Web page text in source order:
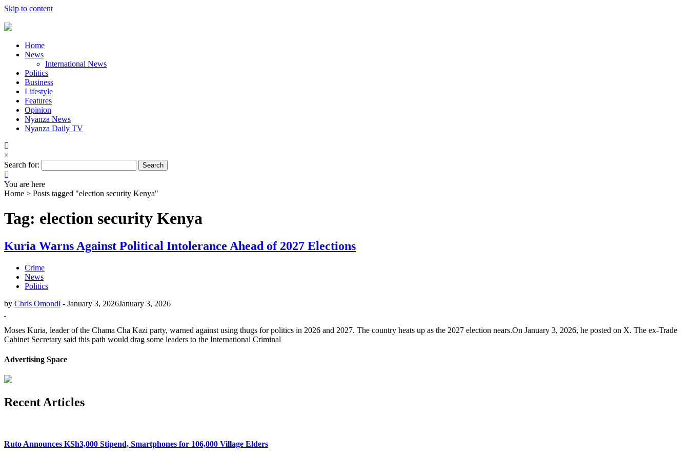
Skip to content
Home
News
International News
Politics
Business
Lifestyle
Features
Opinion
Nyanza News
Nyanza Daily TV
×
Search for:
You are here
Home > Posts tagged "election security Kenya"
Tag: election security Kenya
Kuria Warns Against Political Intolerance Ahead of 2027 Elections
Crime
News
Politics
by Chris Omondi - January 3, 2026January 3, 2026
Moses Kuria, leader of the Chama Cha Kazi party, warned against using thugs for politics in 2026 and 2027. The country heats up as the 2027 election nears.On January 3, 2026, he posted on X. The ex-Trade
Cabinet Secretary said this path would drag some leaders to the International Criminal
Advertising Space
Recent Articles
Ruto Announces KSh3,000 Stipend, Smartphones for 106,000 Village Elders